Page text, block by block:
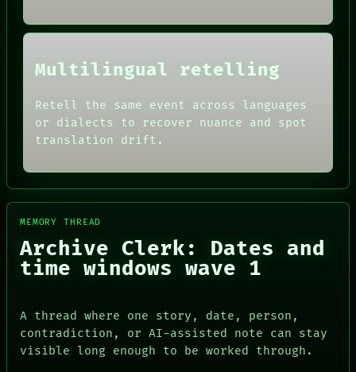
ROOM
Multilingual retelling
Retell the same event across languages
or dialects to recover nuance and spot
translation drift.
MEMORY THREAD
Archive Clerk: Dates and
time windows wave 1
A thread where one story, date, person,
contradiction, or AI-assisted note can stay
visible long enough to be worked through.